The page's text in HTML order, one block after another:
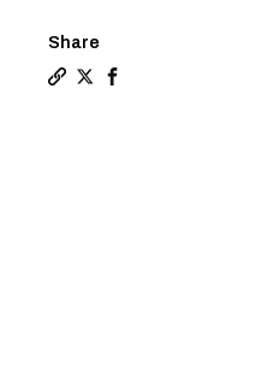
Share
Copy a link to the
Share Docs
Share Docs